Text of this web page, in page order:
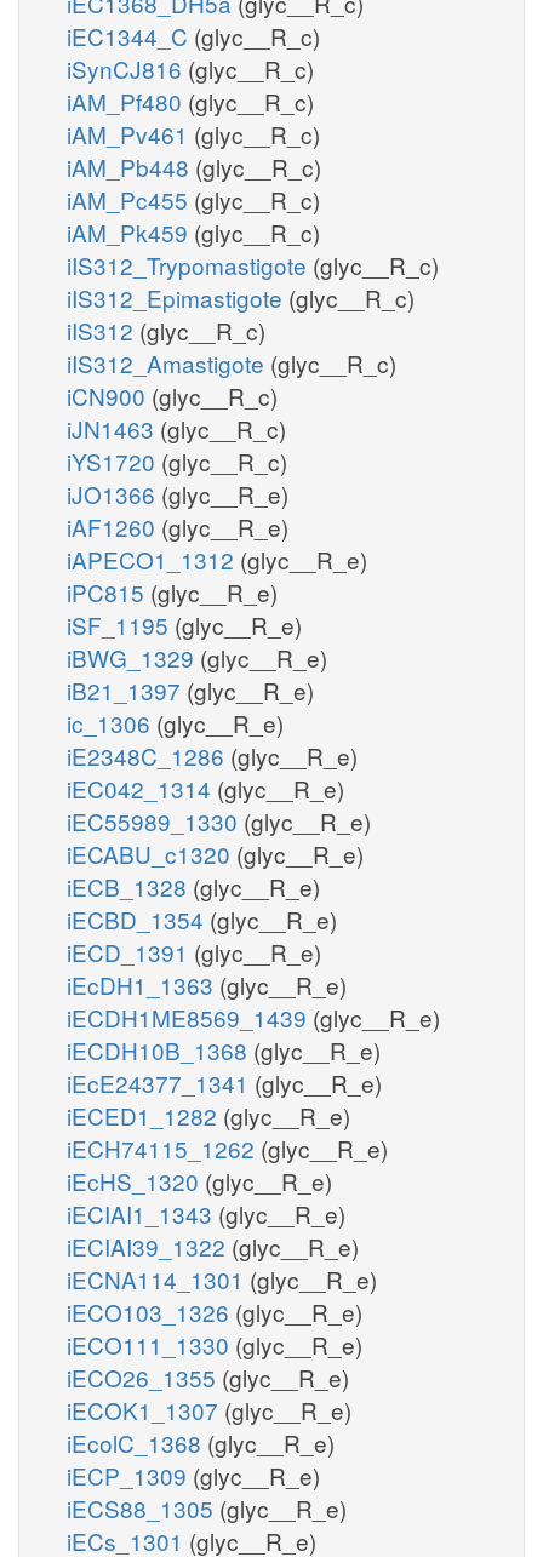
iEC1344_C (glyc__R_c)
iSynCJ816 (glyc__R_c)
iAM_Pf480 (glyc__R_c)
iAM_Pv461 (glyc__R_c)
iAM_Pb448 (glyc__R_c)
iAM_Pc455 (glyc__R_c)
iAM_Pk459 (glyc__R_c)
iIS312_Trypomastigote (glyc__R_c)
iIS312_Epimastigote (glyc__R_c)
iIS312 (glyc__R_c)
iIS312_Amastigote (glyc__R_c)
iCN900 (glyc__R_c)
iJN1463 (glyc__R_c)
iYS1720 (glyc__R_c)
iJO1366 (glyc__R_e)
iAF1260 (glyc__R_e)
iAPECO1_1312 (glyc__R_e)
iPC815 (glyc__R_e)
iSF_1195 (glyc__R_e)
iBWG_1329 (glyc__R_e)
iB21_1397 (glyc__R_e)
ic_1306 (glyc__R_e)
iE2348C_1286 (glyc__R_e)
iEC042_1314 (glyc__R_e)
iEC55989_1330 (glyc__R_e)
iECABU_c1320 (glyc__R_e)
iECB_1328 (glyc__R_e)
iECBD_1354 (glyc__R_e)
iECD_1391 (glyc__R_e)
iEcDH1_1363 (glyc__R_e)
iECDH1ME8569_1439 (glyc__R_e)
iECDH10B_1368 (glyc__R_e)
iEcE24377_1341 (glyc__R_e)
iECED1_1282 (glyc__R_e)
iECH74115_1262 (glyc__R_e)
iEcHS_1320 (glyc__R_e)
iECIAI1_1343 (glyc__R_e)
iECIAI39_1322 (glyc__R_e)
iECNA114_1301 (glyc__R_e)
iECO103_1326 (glyc__R_e)
iECO111_1330 (glyc__R_e)
iECO26_1355 (glyc__R_e)
iECOK1_1307 (glyc__R_e)
iEcolC_1368 (glyc__R_e)
iECP_1309 (glyc__R_e)
iECS88_1305 (glyc__R_e)
iECs_1301 (glyc__R_e)